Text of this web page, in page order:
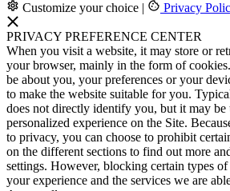
Customize your choice | Privacy
PRIVACY PREFERENCE CENTER
When you visit a website, it may store or
your browser, mainly in the form of
be about you, your preferences or your
to make the website suitable for you.
does not directly identify you, but it may be
personalized experience on the Site.
to privacy, you can choose to prohibit
on the different sections to find out more
settings. However, blocking certain types
your experience and the services we are